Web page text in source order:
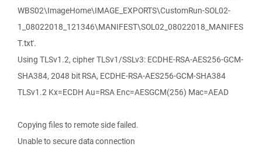
WBS02\ImageHome\IMAGE_EXPORTS\CustomRun-SOL02-
1_08022018_121346\MANIFEST\SOL02_08022018_MANIFES
T.txt'.
Using TLSv1.2, cipher TLSv1/SSLv3: ECDHE-RSA-AES256-GCM-
SHA384, 2048 bit RSA, ECDHE-RSA-AES256-GCM-SHA384
TLSv1.2 Kx=ECDH Au=RSA Enc=AESGCM(256) Mac=AEAD
Copying files to remote side failed.
Unable to secure data connection